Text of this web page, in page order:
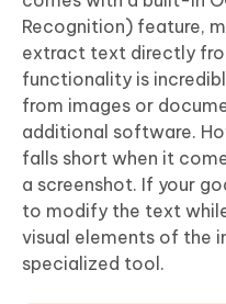
Recognition) feature,
extract text directly
functionality is
from images or
additional software.
falls short when it
a screenshot. If your
to modify the text
visual elements of the
specialized tool.